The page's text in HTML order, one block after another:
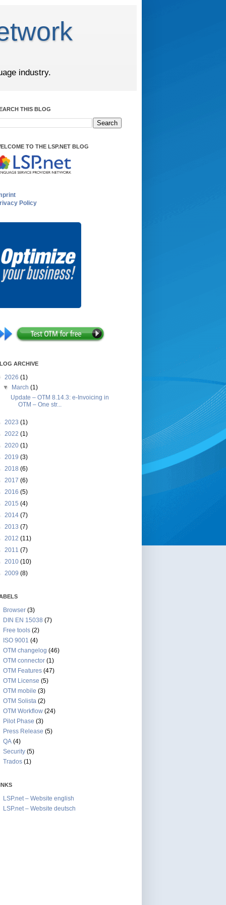
industry.
THIS BLOG
TO THE LSP.NET BLOG
Policy
ARCHIVE
2026 (1)
▼
March(1)
Update – OTM 8.14.3: e-Invoicing in
OTM – One str...
2023 (1)
2022 (1)
2020 (1)
2019 (3)
2018 (6)
2017 (6)
2016 (5)
2015 (4)
2014 (7)
2013 (7)
2012 (11)
2011 (7)
2010 (10)
2009 (8)
Browser (3)
DIN EN 15038 (7)
Free tools (2)
ISO 9001 (4)
OTM changelog (46)
OTM connector (1)
OTM Features (47)
OTM License (5)
OTM mobile (3)
OTM Solista (2)
OTM Workflow (24)
Pilot Phase (3)
Press Release (5)
QA (4)
Security (5)
Trados (1)
LSP.net – Website english
LSP.net – Website deutsch